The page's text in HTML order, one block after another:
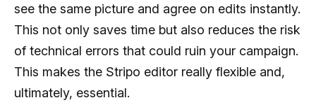
see the same picture and agree on edits instantly.
This not only saves time but also reduces the risk
of technical errors that could ruin your campaign.
This makes the Stripo editor really flexible and,
ultimately, essential.